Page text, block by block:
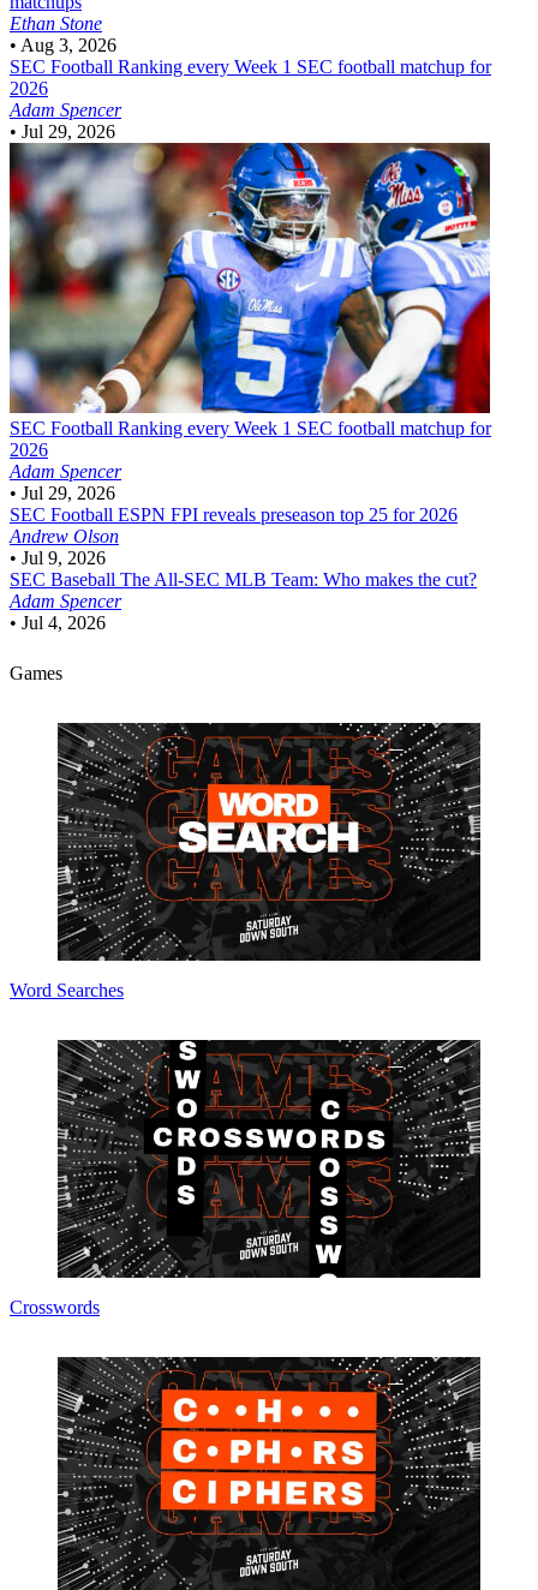
Ethan Stone
• Aug 3, 2026
SEC Football Ranking every Week 1 SEC football matchup for
2026
Adam Spencer
• Jul 29, 2026
SEC Football Ranking every Week 1 SEC football matchup for
2026
Adam Spencer
• Jul 29, 2026
SEC Football ESPN FPI reveals preseason top 25 for 2026
Andrew Olson
• Jul 9, 2026
SEC Baseball The All-SEC MLB Team: Who makes the cut?
Adam Spencer
• Jul 4, 2026
Games
Word Searches
Crosswords